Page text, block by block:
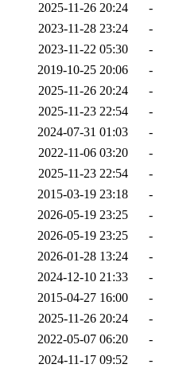
2025-11-26 20:24
-
2023-11-28 23:24
-
2023-11-22 05:30
-
2019-10-25 20:06
-
2025-11-26 20:24
-
2025-11-23 22:54
-
2024-07-31 01:03
-
2022-11-06 03:20
-
2025-11-23 22:54
-
2015-03-19 23:18
-
2026-05-19 23:25
-
2026-05-19 23:25
-
2026-01-28 13:24
-
2024-12-10 21:33
-
2015-04-27 16:00
-
2025-11-26 20:24
-
2022-05-07 06:20
-
2024-11-17 09:52
-